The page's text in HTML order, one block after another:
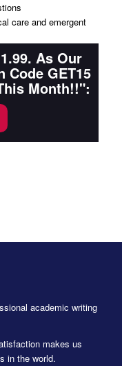
care and emergent
As Our
Code GET15
Month!!":
academic writing
makes us
in the world.